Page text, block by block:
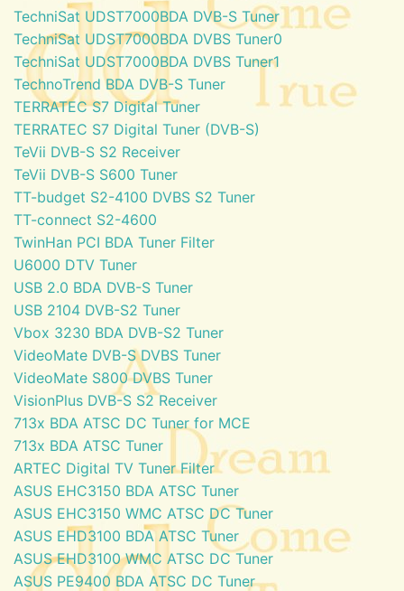
TechniSat UDST7000BDA DVB-S Tuner
TechniSat UDST7000BDA DVBS Tuner0
TechniSat UDST7000BDA DVBS Tuner1
TechnoTrend BDA DVB-S Tuner
TERRATEC S7 Digital Tuner
TERRATEC S7 Digital Tuner (DVB-S)
TeVii DVB-S S2 Receiver
TeVii DVB-S S600 Tuner
TT-budget S2-4100 DVBS S2 Tuner
TT-connect S2-4600
TwinHan PCI BDA Tuner Filter
U6000 DTV Tuner
USB 2.0 BDA DVB-S Tuner
USB 2104 DVB-S2 Tuner
Vbox 3230 BDA DVB-S2 Tuner
VideoMate DVB-S DVBS Tuner
VideoMate S800 DVBS Tuner
VisionPlus DVB-S S2 Receiver
713x BDA ATSC DC Tuner for MCE
713x BDA ATSC Tuner
ARTEC Digital TV Tuner Filter
ASUS EHC3150 BDA ATSC Tuner
ASUS EHC3150 WMC ATSC DC Tuner
ASUS EHD3100 BDA ATSC Tuner
ASUS EHD3100 WMC ATSC DC Tuner
ASUS PE9400 BDA ATSC DC Tuner